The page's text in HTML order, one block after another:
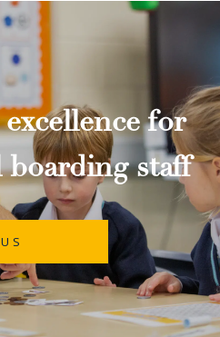
for
boarding staff